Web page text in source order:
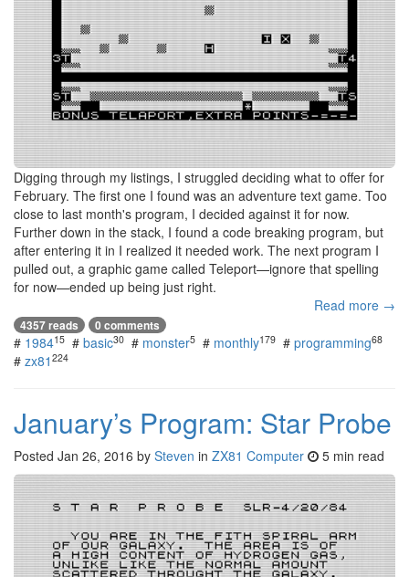
Digging through my listings, I struggled deciding what to offer for
February. The first one I found was an adventure text game. Too
close to last month's program, I decided against it for now.
Further down in the stack, I found a code breaking program, but
after entering it in I realized it needed work. The next program I
pulled out, a graphic game called Teleport—ignore that spelling
for now—ended up being just right.
Read more →
4357 reads 0 comments
# 198415 # basic30 # monster5 # monthly179 # programming68
# zx81 224
January’s Program: Star Probe
Posted Jan 26, 2016 by Steven in ZX81 Computer 5 min read